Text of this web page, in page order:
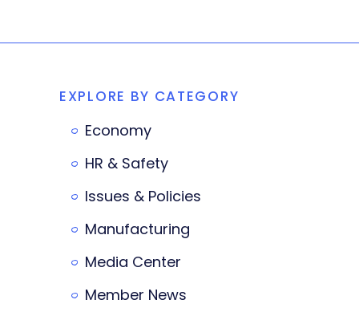
EXPLORE BY CATEGORY
Economy
HR & Safety
Issues & Policies
Manufacturing
Media Center
Member News